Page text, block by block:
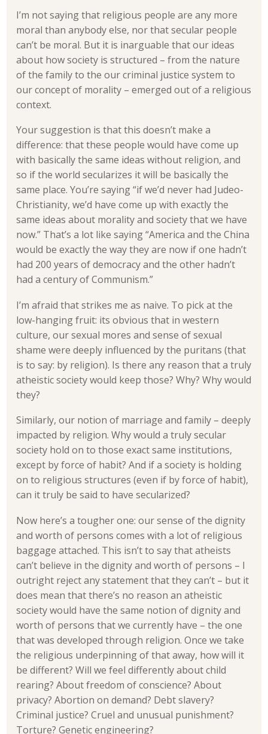
I’m not saying that religious people are any more
moral than anybody else, nor that secular people
can’t be moral. But it is inarguable that our ideas
about how society is structured – from the nature
of the family to the our criminal justice system to
our concept of morality – emerged out of a religious
context.
Your suggestion is that this doesn’t make a
difference: that these people would have come up
with basically the same ideas without religion, and
so if the world secularizes it will be basically the
same place. You’re saying “if we’d never had Judeo-
Christianity, we’d have come up with exactly the
same ideas about morality and society that we have
now.” That’s a lot like saying “America and the China
would be exactly the way they are now if one hadn’t
had 200 years of democracy and the other hadn’t
had a century of Communism.”
I’m afraid that strikes me as naive. To pick at the
low-hanging fruit: its obvious that in western
culture, our sexual mores and sense of sexual
shame were deeply influenced by the puritans (that
is to say: by religion). Is there any reason that a truly
atheistic society would keep those? Why? Why would
they?
Similarly, our notion of marriage and family – deeply
impacted by religion. Why would a truly secular
society hold on to those exact same institutions,
except by force of habit? And if a society is holding
on to religious structures (even if by force of habit),
can it truly be said to have secularized?
Now here’s a tougher one: our sense of the dignity
and worth of persons comes with a lot of religious
baggage attached. This isn’t to say that atheists
can’t believe in the dignity and worth of persons – I
outright reject any statement that they can’t – but it
does mean that there’s no reason an atheistic
society would have the same notion of dignity and
worth of persons that we currently have – the one
that was developed through religion. Once we take
the religious underpinning of that away, how will it
be different? Will we feel differently about child
rearing? About freedom of conscience? About
privacy? Abortion on demand? Debt slavery?
Criminal justice? Cruel and unusual punishment?
Torture? Genetic engineering?